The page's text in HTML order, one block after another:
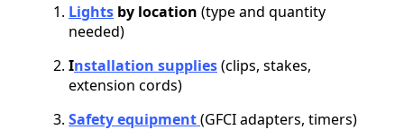
Lights by location (type and quantity
needed)
Installation supplies(clips, stakes,
extension cords)
Safety equipment(GFCI adapters, timers)